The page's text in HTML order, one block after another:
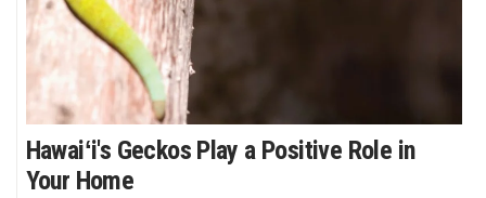
Hawaiʻi's Geckos Play a Positive Role in
Your Home